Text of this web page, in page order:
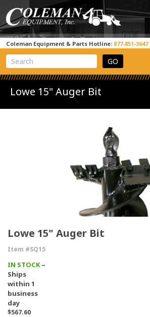
Coleman Equipment & Parts Hotline: 877-851-3647
View Cart
Site Search
Lowe 15" Auger Bit
Lowe 15" Auger Bit
Item #SQ15
IN STOCK–
Ships
within 1
business
day
$567.60